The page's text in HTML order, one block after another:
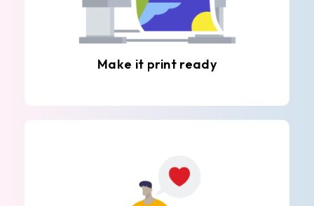
Make it print ready